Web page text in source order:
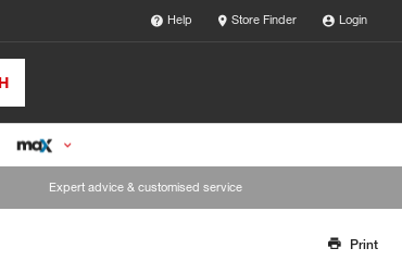
Help Store Finder Login
Expert advice & customised service
Print